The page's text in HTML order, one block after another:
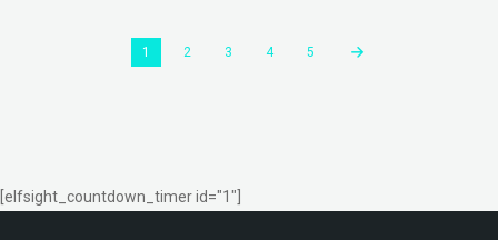
1 2 3 4 5
[elfsight_countdown_timer id="1"]